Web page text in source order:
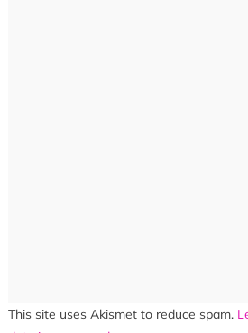
This site uses Akismet to reduce spam.